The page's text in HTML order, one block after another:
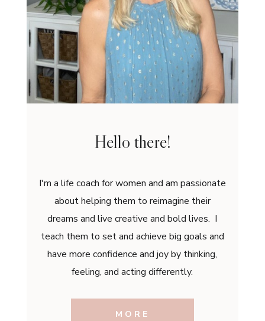
Hello there!
I'm a life coach for women and am passionate
about helping them to reimagine their
dreams and live creative and bold lives. I
teach them to set and achieve big goals and
have more confidence and joy by thinking,
feeling, and acting differently.
MORE